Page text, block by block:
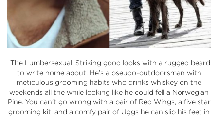
The Lumbersexual: Striking good looks with a rugged beard
to write home about. He’s a pseudo-outdoorsman with
meticulous grooming habits who drinks whiskey on the
weekends all the while looking like he could fell a Norwegian
Pine. You can’t go wrong with a pair of Red Wings, a five star
grooming kit, and a comfy pair of Uggs he can slip his feet in